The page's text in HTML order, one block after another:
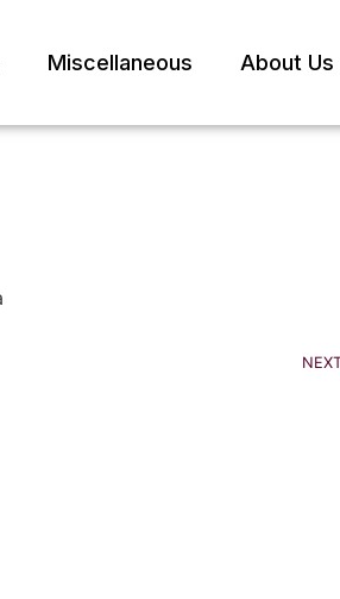
Miscellaneous About Us